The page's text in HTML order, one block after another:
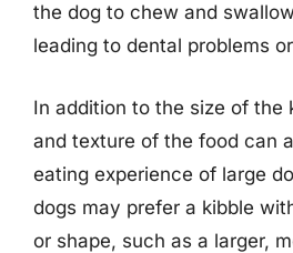
the dog to chew and
leading to dental problems
In addition to the size of the
and texture of the food can
eating experience of large
dogs may prefer a kibble
or shape, such as a larger,